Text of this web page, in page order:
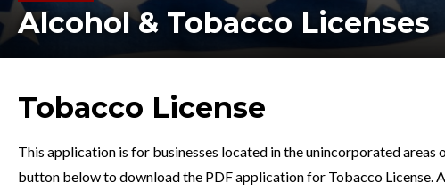
Alcohol & Tobacco Licenses
Tobacco License
This application is for businesses located in the unincorporated
button below to download the PDF application for Tobacco